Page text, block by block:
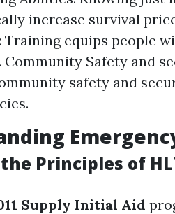
increase survival
Training equips people
Community Safety and
safety and
Principles of
Supply Initial Aid